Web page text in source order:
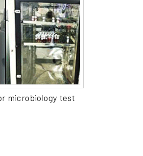
microbiology test